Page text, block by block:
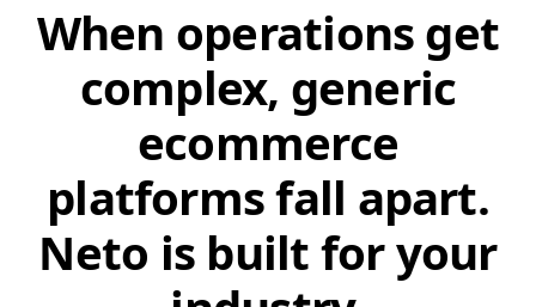
When operations get
complex, generic
ecommerce
platforms fall apart.
Neto is built for your